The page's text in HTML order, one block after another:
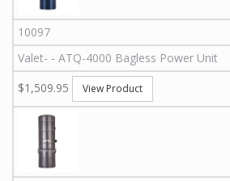
10097
Valet- - ATQ-4000 Bagless Power Unit
$1,509.95
View Product